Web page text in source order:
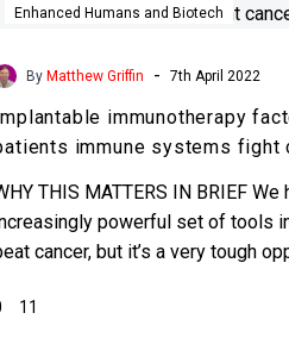
helps
immune
systems
fight
cancers
longer
Enhanced Humans and Biotech
By Matthew Griffin - 7th April 2022
immunotherapy
immune systems fight
THIS MATTERS IN BRIEF We
powerful set of tools
cancer, but it’s a very tough
11